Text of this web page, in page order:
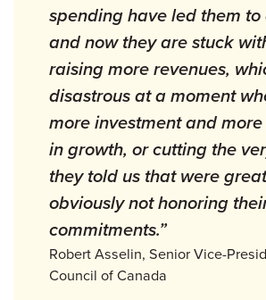
spending have led them to
and now they are stuck
raising more revenues,
disastrous at a moment
more investment and
in growth, or cutting the
they told us that were
obviously not honoring
commitments.”
Robert Asselin, Senior Vice-
Council of Canada